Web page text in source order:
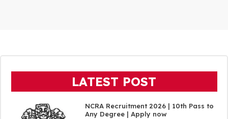
LATEST POST
NCRA Recruitment 2026 | 10th Pass to
Any Degree | Apply now